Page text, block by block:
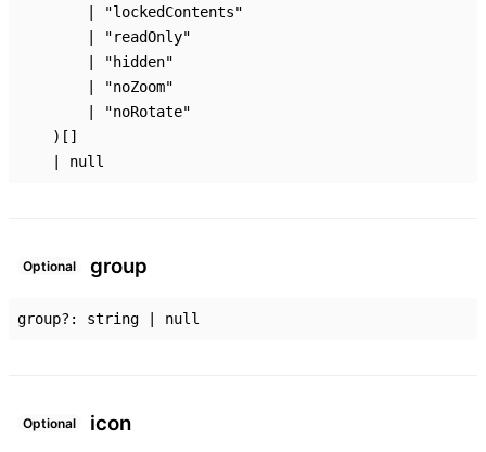
"lockedContents"
"readOnly"
"hidden"
"noZoom"
"noRotate"
) []
null
Optional group
group?: string null
Optional icon